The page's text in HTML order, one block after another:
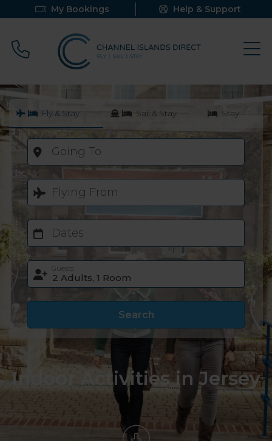
My Bookings Help & Support
Call 0800 640 9058
Fly & Stay Sail & Stay Stay
Going To
Flying From
Dates
Guests
Search
Indoor Activities in Jersey